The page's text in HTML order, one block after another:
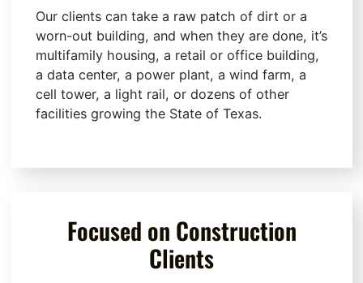
Our clients can take a raw patch of dirt or a
worn-out building, and when they are done, it’s
multifamily housing, a retail or office building,
a data center, a power plant, a wind farm, a
cell tower, a light rail, or dozens of other
facilities growing the State of Texas.
Focused on Construction
Clients